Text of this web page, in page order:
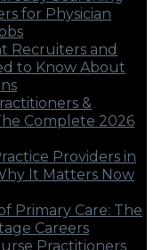
for Physician
Recruiters and
to Know About
&
Complete 2026
Providers in
It Matters Now
Primary Care: The
Careers
Practitioners